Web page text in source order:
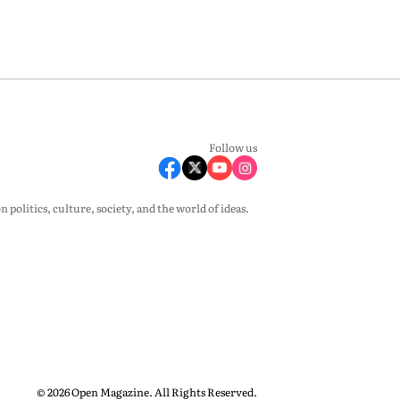
Follow us
politics, culture, society, and the world of ideas.
© 2026 Open Magazine. All Rights Reserved.